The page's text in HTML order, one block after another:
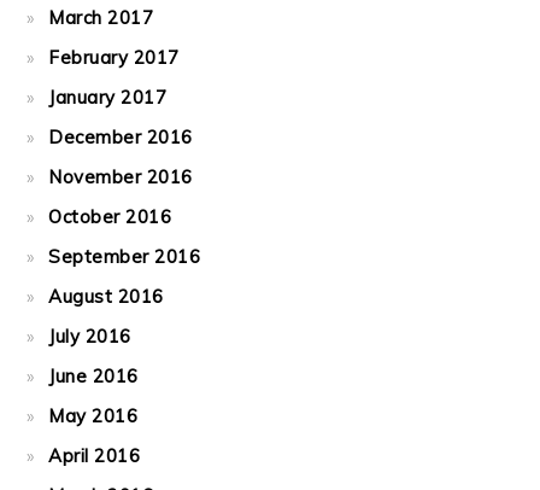
March 2017
February 2017
January 2017
December 2016
November 2016
October 2016
September 2016
August 2016
July 2016
June 2016
May 2016
April 2016